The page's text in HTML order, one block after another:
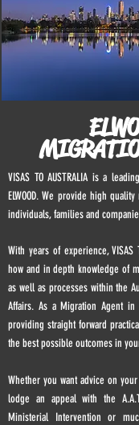
VISAS TO AUSTRALIA is a
ELWOOD. We provide high
individuals, families and
With years of experience, VISAS
how and in depth knowledge of
as well as processes within the
Affairs. As a Migration Agent in
providing straight forward
the best possible outcomes in
Whether you want advice on
lodge an appeal with the
Ministerial Intervention or